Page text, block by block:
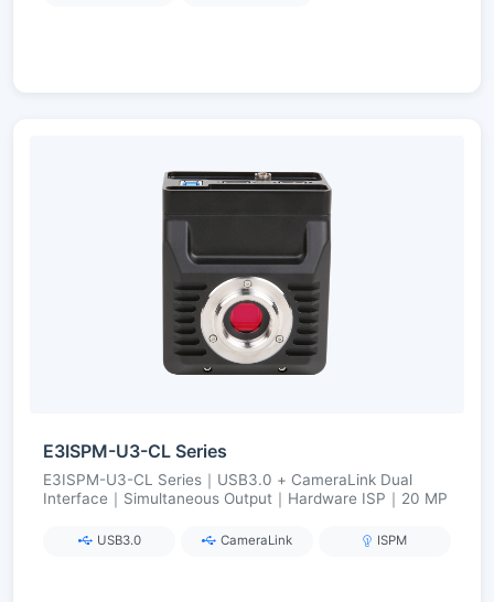
E3ISPM-U3-CL Series
E3ISPM-U3-CL Series｜USB3.0 + CameraLink Dual
Interface｜Simultaneous Output｜Hardware ISP｜20 MP
USB3.0 CameraLink ISPM